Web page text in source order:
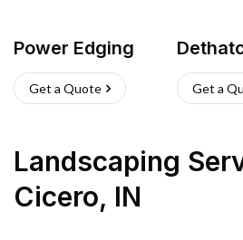
Power Edging
Get a Quote Get a
Landscaping
Cicero, IN